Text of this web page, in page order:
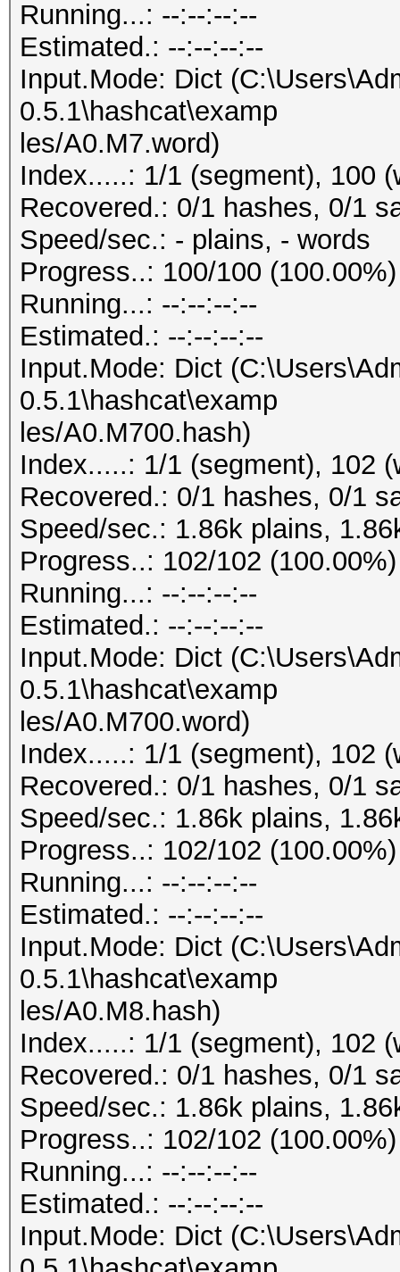
Running...: --:--:--:--
Estimated.: --:--:--:--
Input.Mode: Dict
0.5.1\hashcat\examp
les/A0.M7.word)
Index.....: 1/1 (segment), 100
Recovered.: 0/1 hashes, 0/1
Speed/sec.: - plains, - words
Progress..: 100/100 (100.00%)
Running...: --:--:--:--
Estimated.: --:--:--:--
Input.Mode: Dict
0.5.1\hashcat\examp
les/A0.M700.hash)
Index.....: 1/1 (segment), 102
Recovered.: 0/1 hashes, 0/1
Speed/sec.: 1.86k plains,
Progress..: 102/102 (100.00%)
Running...: --:--:--:--
Estimated.: --:--:--:--
Input.Mode: Dict
0.5.1\hashcat\examp
les/A0.M700.word)
Index.....: 1/1 (segment), 102
Recovered.: 0/1 hashes, 0/1
Speed/sec.: 1.86k plains,
Progress..: 102/102 (100.00%)
Running...: --:--:--:--
Estimated.: --:--:--:--
Input.Mode: Dict
0.5.1\hashcat\examp
les/A0.M8.hash)
Index.....: 1/1 (segment), 102
Recovered.: 0/1 hashes, 0/1
Speed/sec.: 1.86k plains,
Progress..: 102/102 (100.00%)
Running...: --:--:--:--
Estimated.: --:--:--:--
Input.Mode: Dict